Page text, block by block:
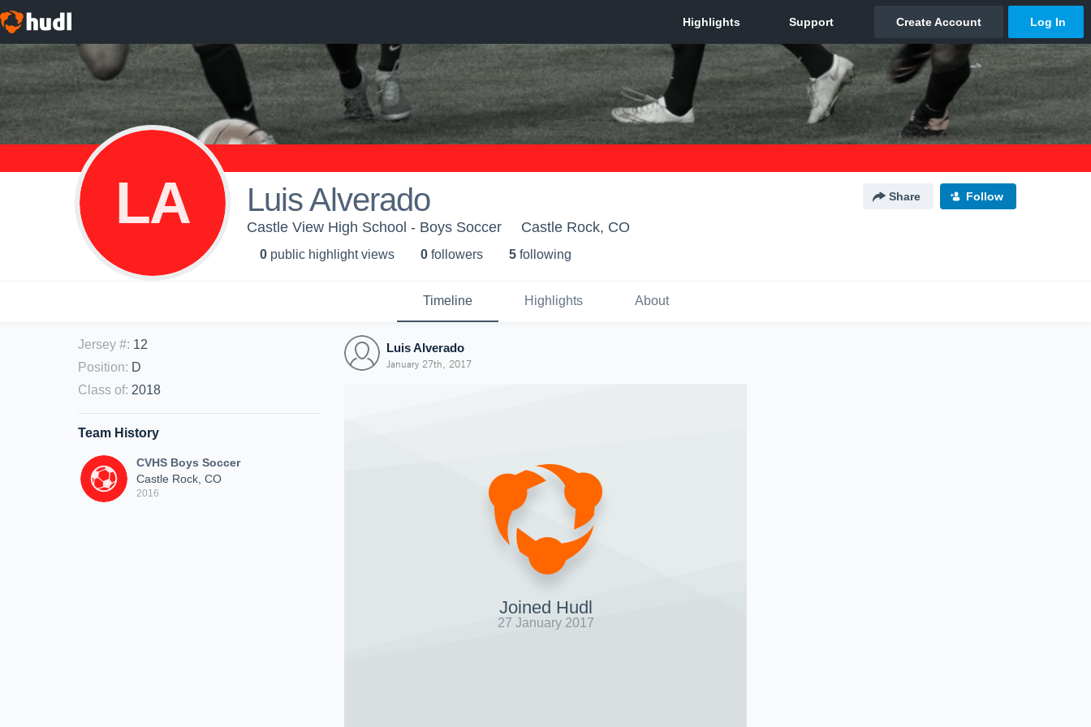
LA Luis Alverado Share Follow
Castle View High School - Boys Soccer Castle Rock, CO
0 public highlight views 0 followers 5 following
Timeline Highlights About
Jersey #: 12
Position: D
Class of: 2018
Team History
CVHS Boys Soccer
Castle Rock, CO
2016
Luis Alverado
January 27th, 2017
Joined Hudl
27 January 2017